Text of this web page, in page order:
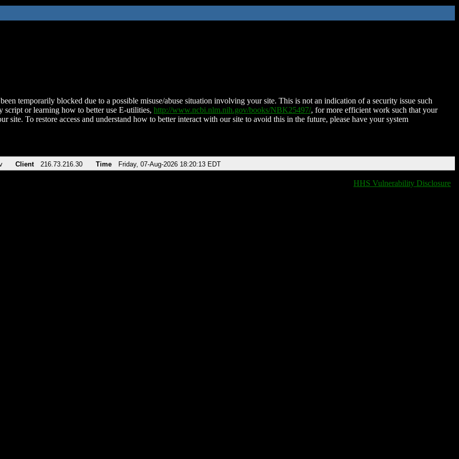
temporarily blocked due to a possible misuse/abuse situation involving your site. This is not an indication of a security issue such
script or learning how to better use E-utilities, http://www.ncbi.nlm.nih.gov/books/NBK25497/, for more efficient work such that your
site. To restore access and understand how to better interact with our site to avoid this in the future, please have your system
Client 216.73.216.30 Time Friday, 07-Aug-2026 18:20:13 EDT
HHS Vulnerability Disclosure